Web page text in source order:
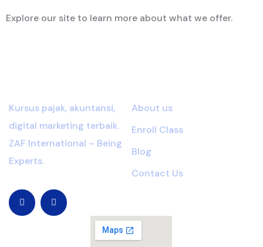
Explore our site to learn more about what we offer.
Kursus pajak, akuntansi,
digital marketing terbaik.
ZAF International – Being
Experts.
About us
Enroll Class
Blog
Contact Us